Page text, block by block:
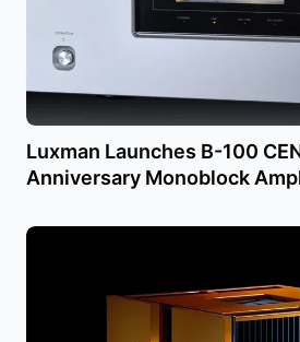
Luxman Launches B-100
Anniversary Monoblock